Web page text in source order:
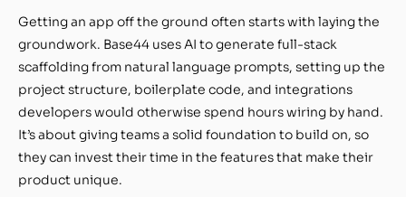
Getting an app off the ground often starts with laying the
groundwork. Base44 uses AI to generate full-stack
scaffolding from natural language prompts, setting up the
project structure, boilerplate code, and integrations
developers would otherwise spend hours wiring by hand.
It’s about giving teams a solid foundation to build on, so
they can invest their time in the features that make their
product unique.